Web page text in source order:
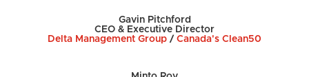
Gavin Pitchford
CEO & Executive Director
Delta Management Group / Canada's Clean50